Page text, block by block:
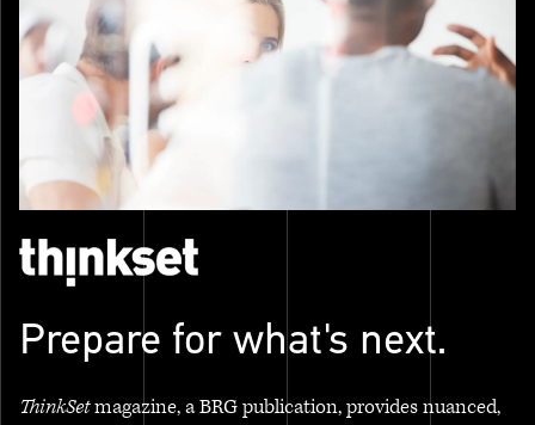
Prepare for what's next.
ThinkSetmagazine, a BRG publication, provides nuanced,